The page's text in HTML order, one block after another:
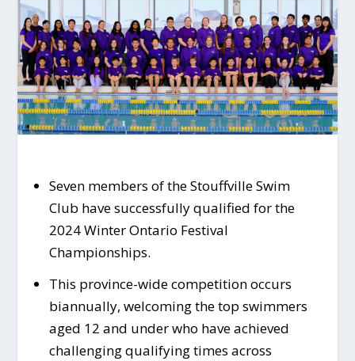
Seven members of the Stouffville Swim
Club have successfully qualified for the
2024 Winter Ontario Festival
Championships.
This province-wide competition occurs
biannually, welcoming the top swimmers
aged 12 and under who have achieved
challenging qualifying times across